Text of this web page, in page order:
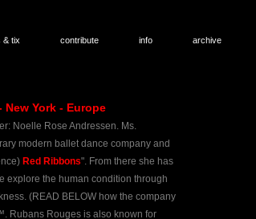
& tix contribute info archive
York - Europe
Noelle Rose Andressen. Ms.
modern ballet dance company and
Red Ribbons". From there she has
explore the human condition through
​(READ BELOW how the company
Rubans Rouges is also known for